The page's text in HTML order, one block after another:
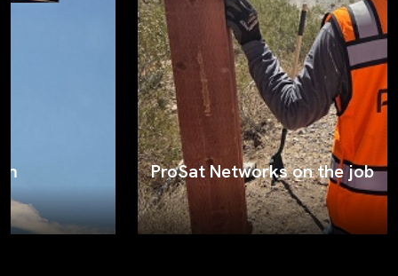
ProSat Networks on the job